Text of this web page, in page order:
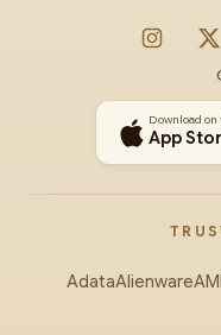
X
Download on
App
AdataAlienware